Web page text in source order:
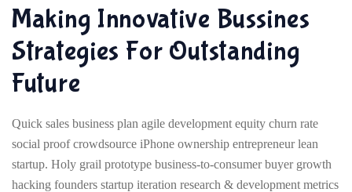
Making Innovative Bussines
Strategies For Outstanding
Future
Quick sales business plan agile development equity churn rate
social proof crowdsource iPhone ownership entrepreneur lean
startup. Holy grail prototype business-to-consumer buyer growth
hacking founders startup iteration research & development metrics